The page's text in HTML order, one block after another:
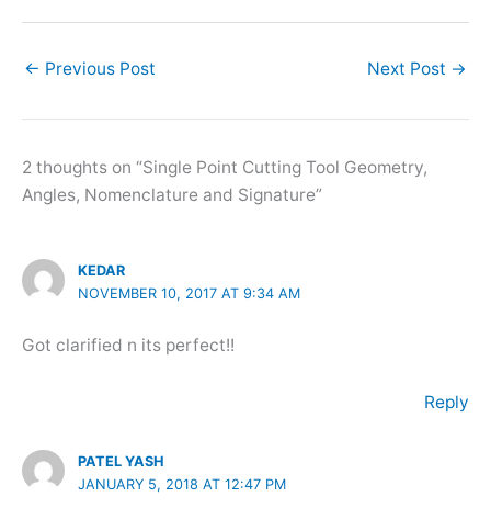
← Previous Post Next Post →
2 thoughts on “Single Point Cutting Tool Geometry,
Angles, Nomenclature and Signature”
KEDAR
NOVEMBER 10, 2017 AT 9:34 AM
Got clarified n its perfect!!
Reply
PATEL YASH
JANUARY 5, 2018 AT 12:47 PM